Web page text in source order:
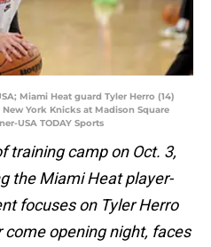
Miami Heat guard Tyler Herro (14)
York Knicks at Madison Square
USA TODAY Sports
training camp on Oct. 3,
the Miami Heat player-
focuses on Tyler Herro
come opening night, faces